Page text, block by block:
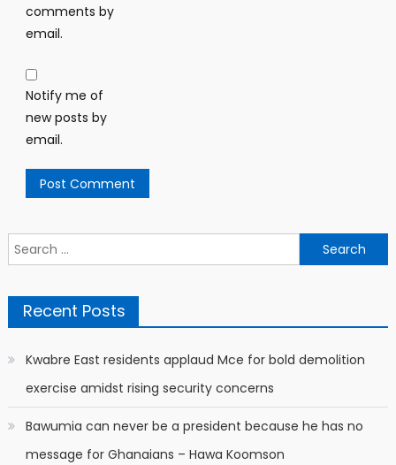
comments by
email.
Notify me of
new posts by
email.
Search
for:
Recent Posts
Kwabre East residents applaud Mce for bold demolition
exercise amidst rising security concerns
Bawumia can never be a president because he has no
message for Ghanaians – Hawa Koomson